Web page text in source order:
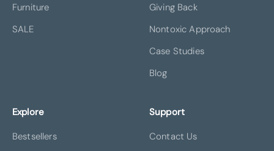
Furniture
SALE
Giving Back
Nontoxic Approach
Case Studies
Blog
Explore
Bestsellers
Support
Contact Us